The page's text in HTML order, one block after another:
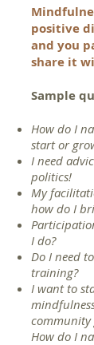
positive
and you
share it
Sample
How do I
start or
I need
politics!
My
how do I
I do?
Do I need
training?
I want to
community
How do I